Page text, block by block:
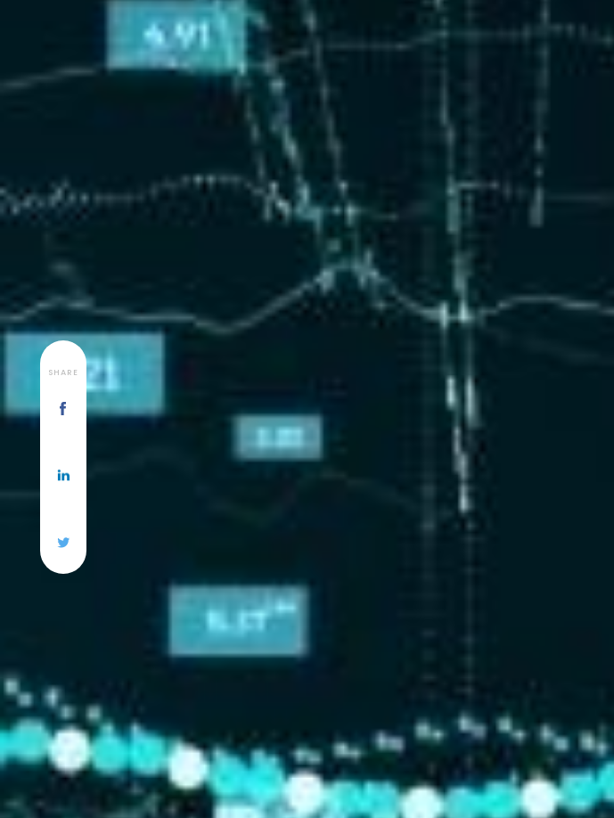
SHARE